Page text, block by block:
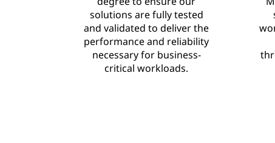
solutions are fully tested
and validated to deliver the
performance and reliability
necessary for business-
critical workloads.